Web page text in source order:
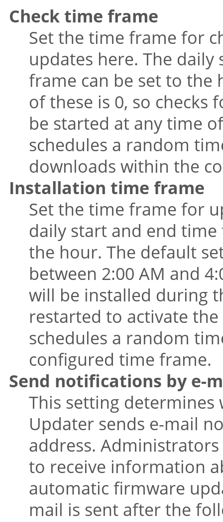
Check time frame
Set the time frame for
updates here. The
frame can be set to the
of these is 0, so checks
be started at any time
schedules a random
downloads within the
Installation time frame
Set the time frame for
daily start and end
the hour. The default
between 2:00 AM and
will be installed during
restarted to activate
schedules a random
configured time frame.
Send notifications by e-
This setting
Updater sends e-mail
address.
to receive information
automatic firmware
mail is sent after the